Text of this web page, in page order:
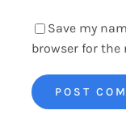
Save my
browser for the